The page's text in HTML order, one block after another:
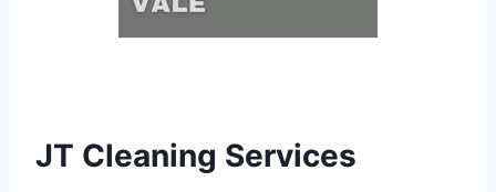
JT Cleaning Services